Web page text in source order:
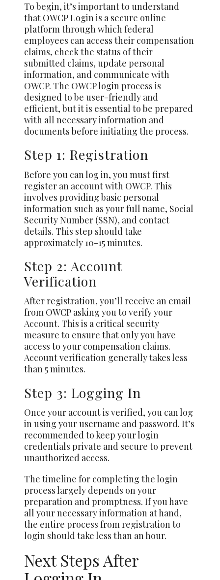
To begin, it’s important to understand
that OWCP Login is a secure online
platform through which federal
employees can access their compensation
claims, check the status of their
submitted claims, update personal
information, and communicate with
OWCP. The OWCP login process is
designed to be user-friendly and
efficient, but it is essential to be prepared
with all necessary information and
documents before initiating the process.
Step 1: Registration
Before you can log in, you must first
register an account with OWCP. This
involves providing basic personal
information such as your full name, Social
Security Number (SSN), and contact
details. This step should take
approximately 10-15 minutes.
Step 2: Account
Verification
After registration, you’ll receive an email
from OWCP asking you to verify your
Account. This is a critical security
measure to ensure that only you have
access to your compensation claims.
Account verification generally takes less
than 5 minutes.
Step 3: Logging In
Once your account is verified, you can log
in using your username and password. It’s
recommended to keep your login
credentials private and secure to prevent
unauthorized access.
The timeline for completing the login
process largely depends on your
preparation and promptness. If you have
all your necessary information at hand,
the entire process from registration to
login should take less than an hour.
Next Steps After